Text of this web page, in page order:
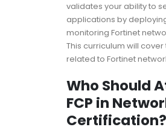
validates your ability to
applications by
monitoring Fortinet
This curriculum will
related to Fortinet
Who Should
FCP in
Certification?